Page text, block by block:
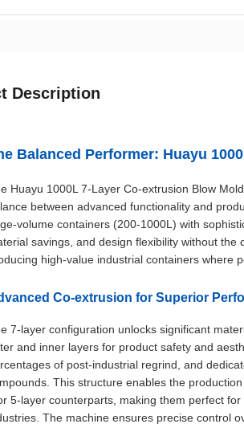
Description
Balanced Performer: Huayu
Huayu 1000L 7-Layer Co-extrusion Blow
between advanced functionality and
volume containers (200-1000L) with
savings, and design flexibility without
high-value industrial containers where
Co-extrusion for Superior
7-layer configuration unlocks significant
and inner layers for product safety and
of post-industrial regrind, and
This structure enables the
5-layer counterparts, making them perfect
The machine ensures precise control